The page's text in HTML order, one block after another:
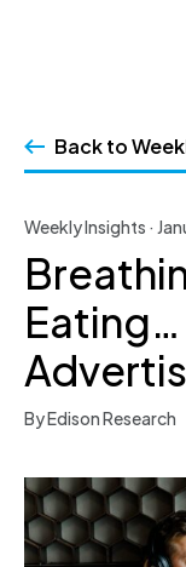
contentBack to
Weekly Insights ·
By Edison Research